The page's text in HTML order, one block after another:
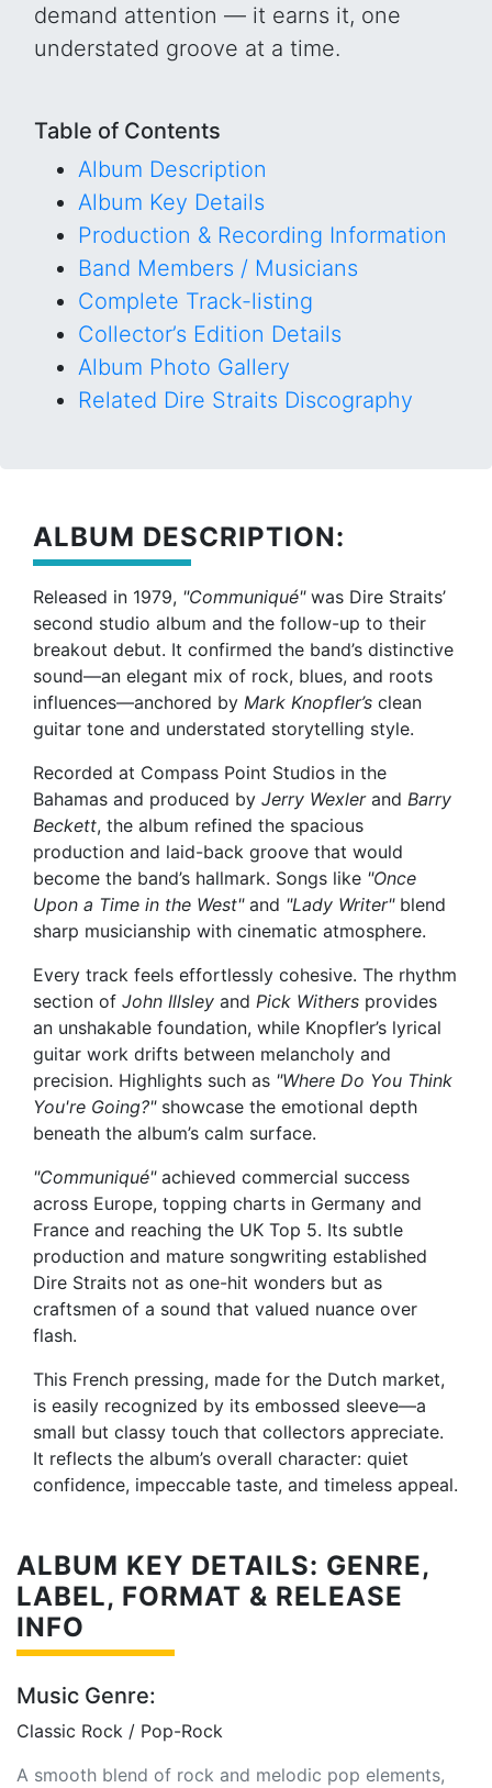
demand attention — it earns it, one
understated groove at a time.
Table of Contents
Album Description
Album Key Details
Production & Recording Information
Band Members / Musicians
Complete Track-listing
Collector’s Edition Details
Album Photo Gallery
Related Dire Straits Discography
ALBUM DESCRIPTION:
Released in 1979, "Communiqué"was Dire Straits’
second studio album and the follow-up to their
breakout debut. It confirmed the band’s distinctive
sound—an elegant mix of rock, blues, and roots
influences—anchored by Mark Knopfler’s clean
guitar tone and understated storytelling style.
Recorded at Compass Point Studios in the
Bahamas and produced by Jerry Wexlerand Barry
Beckett, the album refined the spacious
production and laid-back groove that would
become the band’s hallmark. Songs like "Once
Upon a Time in the West"and "Lady Writer"blend
sharp musicianship with cinematic atmosphere.
Every track feels effortlessly cohesive. The rhythm
section of John Illsley and Pick Withers provides
an unshakable foundation, while Knopfler’s lyrical
guitar work drifts between melancholy and
precision. Highlights such as "Where Do You Think
You're Going?"showcase the emotional depth
beneath the album’s calm surface.
"Communiqué"achieved commercial success
across Europe, topping charts in Germany and
France and reaching the UK Top 5. Its subtle
production and mature songwriting established
Dire Straits not as one-hit wonders but as
craftsmen of a sound that valued nuance over
flash.
This French pressing, made for the Dutch market,
is easily recognized by its embossed sleeve—a
small but classy touch that collectors appreciate.
It reflects the album’s overall character: quiet
confidence, impeccable taste, and timeless appeal.
ALBUM KEY DETAILS: GENRE,
LABEL, FORMAT & RELEASE
INFO
Music Genre:
Classic Rock / Pop-Rock
A smooth blend of rock and melodic pop elements,